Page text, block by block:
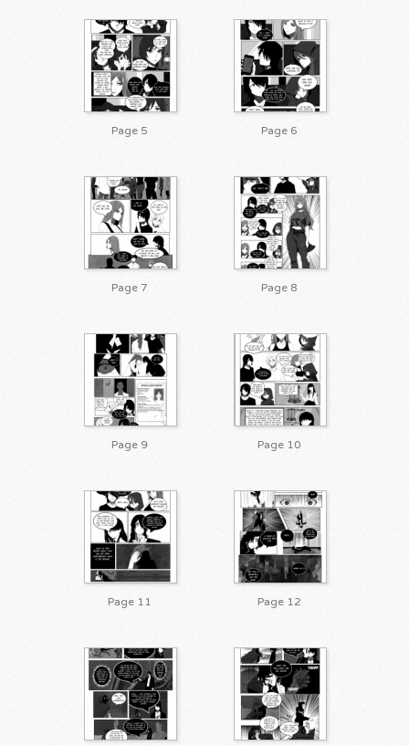
Page 5 Page 6
Page 7 Page 8
Page 9 Page 10
Page 11 Page 12